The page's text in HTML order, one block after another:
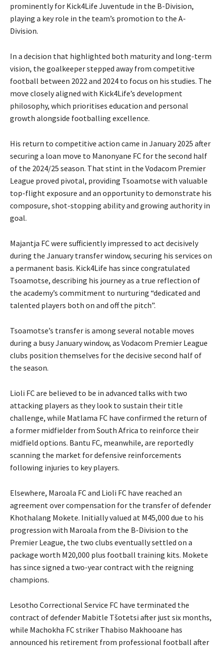
prominently for Kick4Life Juventude in the B-Division,
playing a key role in the team’s promotion to the A-
Division.
In a decision that highlighted both maturity and long-term
vision, the goalkeeper stepped away from competitive
football between 2022 and 2024 to focus on his studies. The
move closely aligned with Kick4Life’s development
philosophy, which prioritises education and personal
growth alongside footballing excellence.
His return to competitive action came in January 2025 after
securing a loan move to Manonyane FC for the second half
of the 2024/25 season. That stint in the Vodacom Premier
League proved pivotal, providing Tsoamotse with valuable
top-flight exposure and an opportunity to demonstrate his
composure, shot-stopping ability and growing authority in
goal.
Majantja FC were sufficiently impressed to act decisively
during the January transfer window, securing his services on
a permanent basis. Kick4Life has since congratulated
Tsoamotse, describing his journey as a true reflection of
the academy’s commitment to nurturing “dedicated and
talented players both on and off the pitch”.
Tsoamotse’s transfer is among several notable moves
during a busy January window, as Vodacom Premier League
clubs position themselves for the decisive second half of
the season.
Lioli FC are believed to be in advanced talks with two
attacking players as they look to sustain their title
challenge, while Matlama FC have confirmed the return of
a former midfielder from South Africa to reinforce their
midfield options. Bantu FC, meanwhile, are reportedly
scanning the market for defensive reinforcements
following injuries to key players.
Elsewhere, Maroala FC and Lioli FC have reached an
agreement over compensation for the transfer of defender
Khothalang Mokete. Initially valued at M45,000 due to his
progression with Maroala from the B-Division to the
Premier League, the two clubs eventually settled on a
package worth M20,000 plus football training kits. Mokete
has since signed a two-year contract with the reigning
champions.
Lesotho Correctional Service FC have terminated the
contract of defender Mabitle Tšotetsi after just six months,
while Machokha FC striker Thabiso Makhooane has
announced his retirement from professional football after